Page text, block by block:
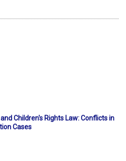
Children's Rights Law: Conflicts in
Cases